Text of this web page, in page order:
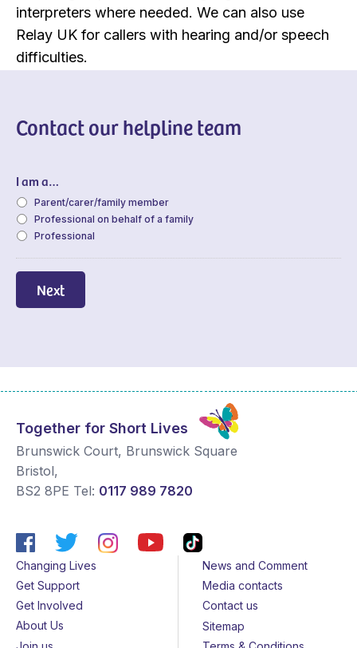
interpreters where needed. We can also use
Relay UK for callers with hearing and/or speech
difficulties.
Contact our helpline team
I am a…
Parent/carer/family member
Professional on behalf of a family
Professional
Together for Short Lives
Brunswick Court, Brunswick Square
Bristol,
BS2 8PE Tel: 0117 989 7820
Changing Lives
Get Support
Get Involved
About Us
News and Comment
Media contacts
Contact us
Sitemap